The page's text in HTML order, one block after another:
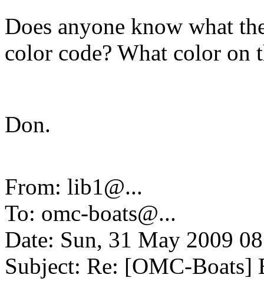
Does anyone know what
color code? What color on
Don.
From: lib1@...
To: omc-boats@...
Date: Sun, 31 May 2009
Subject: Re: [OMC-